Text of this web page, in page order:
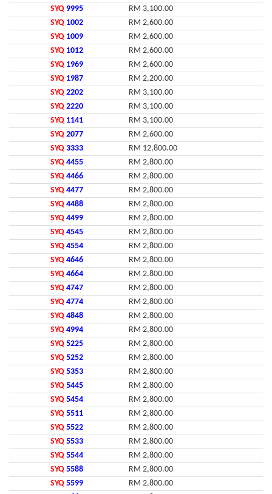
SYQ 9995
RM 3,100.00
SYQ 1002
RM 2,600.00
SYQ 1009
RM 2,600.00
SYQ 1012
RM 2,600.00
SYQ 1969
RM 2,600.00
SYQ 1987
RM 2,200.00
SYQ 2202
RM 3,100.00
SYQ 2220
RM 3,100.00
SYQ 1141
RM 3,100.00
SYQ 2077
RM 2,600.00
SYQ 3333
RM 12,800.00
SYQ 4455
RM 2,800.00
SYQ 4466
RM 2,800.00
SYQ 4477
RM 2,800.00
SYQ 4488
RM 2,800.00
SYQ 4499
RM 2,800.00
SYQ 4545
RM 2,800.00
SYQ 4554
RM 2,800.00
SYQ 4646
RM 2,800.00
SYQ 4664
RM 2,800.00
SYQ 4747
RM 2,800.00
SYQ 4774
RM 2,800.00
SYQ 4848
RM 2,800.00
SYQ 4994
RM 2,800.00
SYQ 5225
RM 2,800.00
SYQ 5252
RM 2,800.00
SYQ 5353
RM 2,800.00
SYQ 5445
RM 2,800.00
SYQ 5454
RM 2,800.00
SYQ 5511
RM 2,800.00
SYQ 5522
RM 2,800.00
SYQ 5533
RM 2,800.00
SYQ 5544
RM 2,800.00
SYQ 5588
RM 2,800.00
SYQ 5599
RM 2,800.00